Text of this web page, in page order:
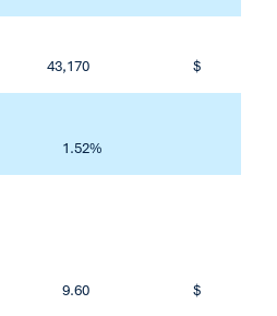
43,170 $
1.52%
9.60 $